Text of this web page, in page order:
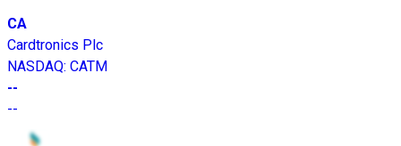
CA
Cardtronics Plc
NASDAQ: CATM
--
--